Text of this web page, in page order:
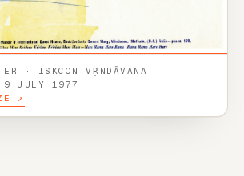
· ISKCON VṚNDĀVANA
9 JULY 1977
↗